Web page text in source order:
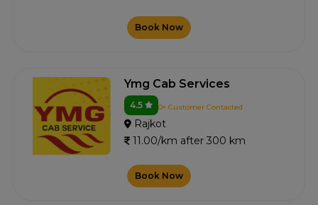
Book Now
Ymg Cab Services
4.5 0+ Customer Contacted
Rajkot
11.00/km after 300 km
Book Now